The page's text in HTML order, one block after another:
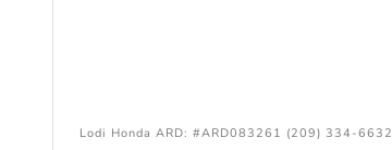
Lodi Honda ARD: #ARD083261 (209) 334-6632